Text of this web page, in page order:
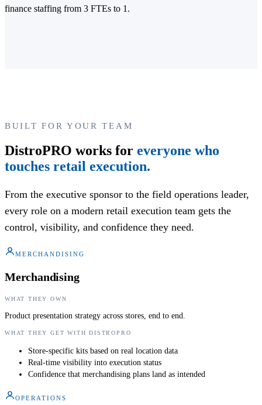
finance staffing from 3 FTEs to 1.
BUILT FOR YOUR TEAM
DistroPRO works for everyone who
touches retail execution.
From the executive sponsor to the field operations leader,
every role on a modern retail execution team gets the
control, visibility, and confidence they need.
MERCHANDISING
Merchandising
WHAT THEY OWN
Product presentation strategy across stores, end to end.
WHAT THEY GET WITH DISTROPRO
Store-specific kits based on real location data
Real-time visibility into execution status
Confidence that merchandising plans land as intended
OPERATIONS